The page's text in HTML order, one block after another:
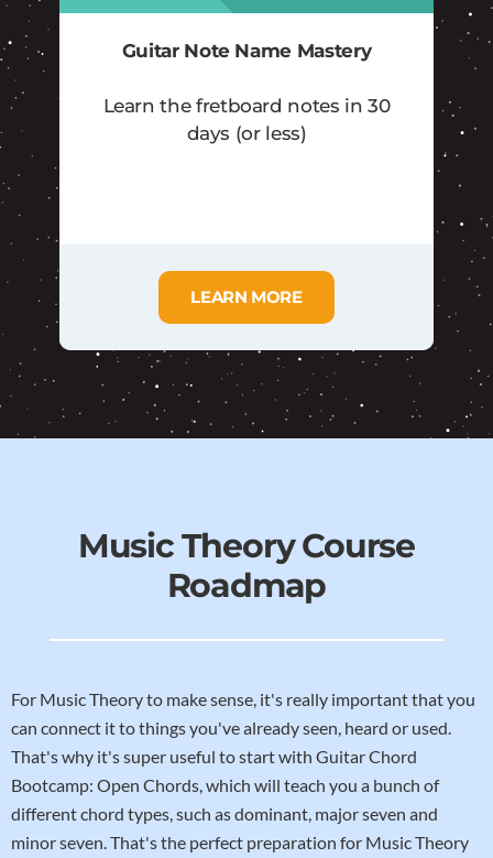
Guitar Note Name Mastery
Learn the fretboard notes in 30
days (or less)
LEARN MORE
Music Theory Course
Roadmap
For Music Theory to make sense, it's really important that you
can connect it to things you've already seen, heard or used.
That's why it's super useful to start with Guitar Chord
Bootcamp: Open Chords, which will teach you a bunch of
different chord types, such as dominant, major seven and
minor seven. That's the perfect preparation for Music Theory